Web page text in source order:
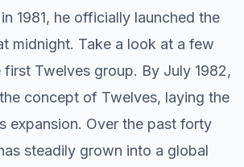
in 1981, he officially launched the
midnight. Take a look at a few
first Twelves group. By July 1982,
concept of Twelves, laying the
expansion. Over the past forty
steadily grown into a global